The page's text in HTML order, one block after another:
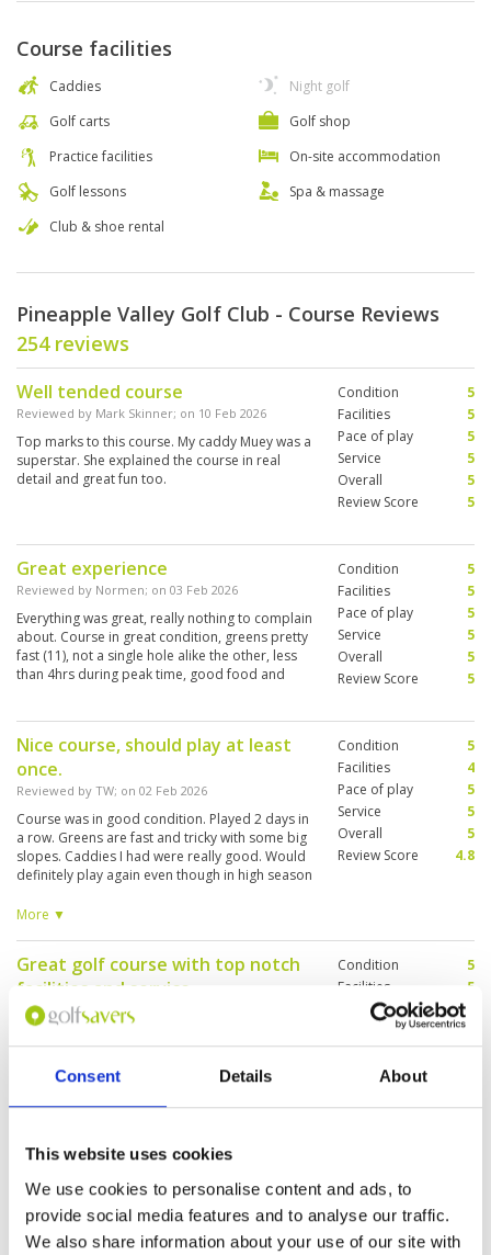
Consent Details About
This website uses cookies
We use cookies to personalise content and ads, to
provide social media features and to analyse our traffic.
We also share information about your use of our site with
Course facilities
Caddies
Golf carts
Practice facilities
Golf lessons
Club & shoe rental
Night golf
Golf shop
On-site accommodation
Spa & massage
Pineapple Valley Golf Club - Course Reviews
254 reviews
Well tended course
Reviewed by Mark Skinner; on 10 Feb 2026
Top marks to this course. My caddy Muey was a
superstar. She explained the course in real
detail and great fun too.
Condition
5
Facilities
5
Pace of play
5
Service
5
Overall
5
Review Score
5
Great experience
Reviewed by Normen; on 03 Feb 2026
Everything was great, really nothing to complain
about. Course in great condition, greens pretty
fast (11), not a single hole alike the other, less
than 4hrs during peak time, good food and
Condition
5
Facilities
5
Pace of play
5
Service
5
Overall
5
Review Score
5
Nice course, should play at least
once.
Reviewed by TW; on 02 Feb 2026
Course was in good condition. Played 2 days in
a row. Greens are fast and tricky with some big
slopes. Caddies I had were really good. Would
definitely play again even though in high season
transportation from the course as I did myself.
will accept.
More ▼
Condition
5
Facilities
4
Pace of play
5
Service
5
Overall
5
Review Score
4.8
Great golf course with top notch
facilities and service
Reviewed byRichard
great service, good food and great staff
Condition
5
Facilities
5
Pace of play
Overall
5
Review Score
Outstanding course
Reviewed byJon; on26 Jan 2026
Had a very enjoyable round here. The location
feels like it’s miles from anywhere, and the
Facilities
Pace of play
Service